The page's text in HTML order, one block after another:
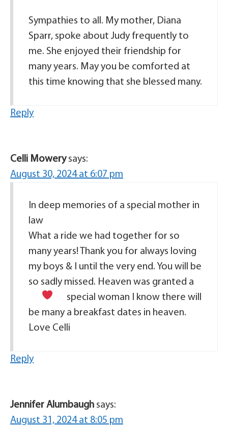
Sympathies to all. My mother, Diana
Sparr, spoke about Judy frequently to
me. She enjoyed their friendship for
many years. May you be comforted at
this time knowing that she blessed many.
Reply
Celli Mowery says:
August 30, 2024 at 6:07 pm
In deep memories of a special mother in
law
What a ride we had together for so
many years! Thank you for always loving
my boys & I until the very end. You will be
so sadly missed. Heaven was granted a
special woman I know there will
be many a breakfast dates in heaven.
Love Celli
Reply
Jennifer Alumbaugh says:
August 31, 2024 at 8:05 pm